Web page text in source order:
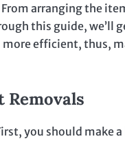
arranging the
this guide, we’ll
more efficient, thus,
Removals
you should make